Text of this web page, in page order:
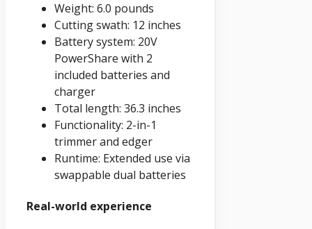
Weight: 6.0 pounds
Cutting swath: 12 inches
Battery system: 20V
PowerShare with 2
included batteries and
charger
Total length: 36.3 inches
Functionality: 2-in-1
trimmer and edger
Runtime: Extended use via
swappable dual batteries
Real-world experience